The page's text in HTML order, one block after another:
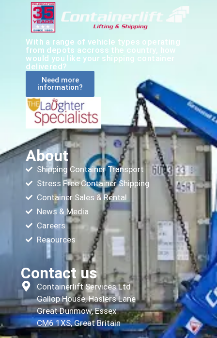
With a range of vehicle types operating
from depots accross the country, how
would you like your shipping container
delivered?
Need more
information?
About
Shipping Container Transport
Stress Free Container Shipping
Container Sales & Rental
News & Media
Careers
Resources
Contact us
Containerlift Services Ltd
Gallop House, Haslers Lane
Great Dunmow, Essex
CM6 1XS, Great Britain